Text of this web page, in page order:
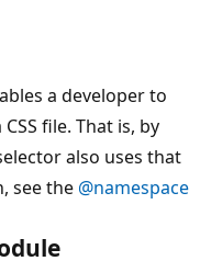
a developer to
file. That is, by
also uses that
see the @namespace